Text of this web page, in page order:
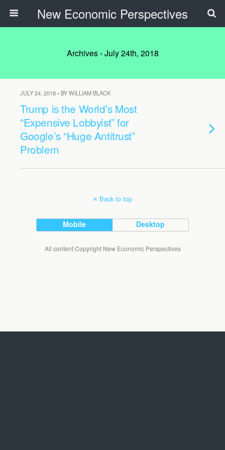
New Economic Perspectives
Archives › July 24th, 2018
JULY 24, 2018 • BY WILLIAM BLACK
Trump is the World’s Most
“Expensive Lobbyist” for
Google’s “Huge Antitrust”
Problem
Back to top
Mobile Desktop
All content Copyright New Economic Perspectives